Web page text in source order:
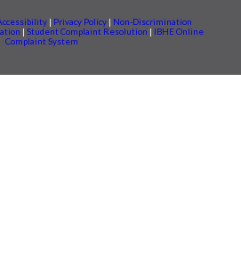
Privacy Policy
Non-Discrimination
Student Complaint Resolution
IBHE Online
Complaint System